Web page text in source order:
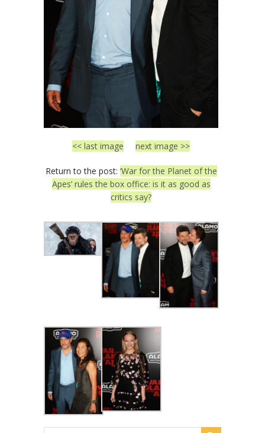
<< last image next image >>
Return to the post: ‘War for the Planet of the
Apes’ rules the box office: is it as good as
critics say?